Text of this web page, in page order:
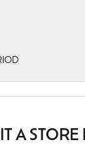
A STORE